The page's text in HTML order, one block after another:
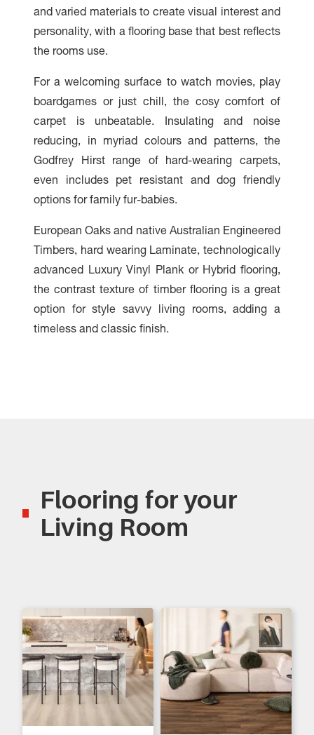
and varied materials to create visual interest and
personality, with a flooring base that best reflects
the rooms use.
For a welcoming surface to watch movies, play
boardgames or just chill, the cosy comfort of
carpet is unbeatable. Insulating and noise
reducing, in myriad colours and patterns, the
Godfrey Hirst range of hard-wearing carpets,
even includes pet resistant and dog friendly
options for family fur-babies.
European Oaks and native Australian Engineered
Timbers, hard wearing Laminate, technologically
advanced Luxury Vinyl Plank or Hybrid flooring,
the contrast texture of timber flooring is a great
option for style savvy living rooms, adding a
timeless and classic finish.
Flooring for your
Living Room